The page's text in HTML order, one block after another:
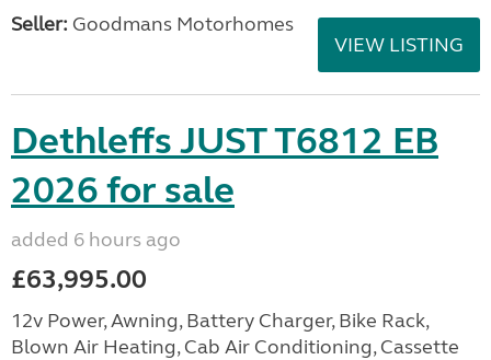
Seller: Goodmans Motorhomes
VIEW LISTING
Dethleffs JUST T6812 EB
2026 for sale
added 6 hours ago
£63,995.00
12v Power, Awning, Battery Charger, Bike Rack,
Blown Air Heating, Cab Air Conditioning, Cassette